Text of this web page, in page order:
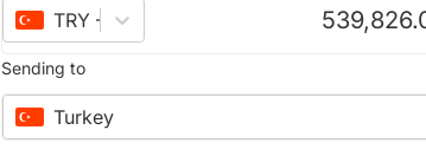
TRY – Turkish lira
Sending to
Turkey